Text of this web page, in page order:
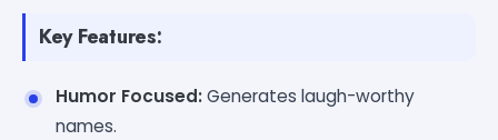
Key Features:
Humor Focused:Generates laugh-worthy
names.